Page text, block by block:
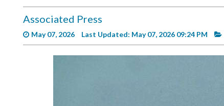
Complete
Associated Press
May 07, 2026 Last Updated: May 07, 2026 09:24 PM